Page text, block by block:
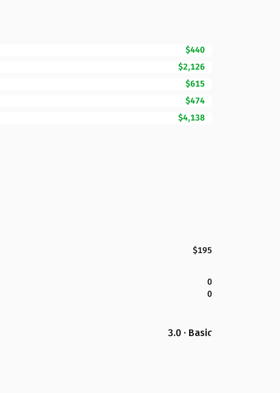
$440
$2,126
$615
$474
$4,138
$195
0
0
3.0 · Basic